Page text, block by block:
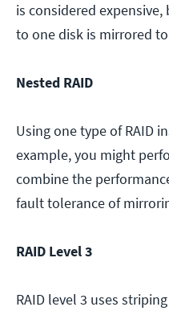
is considered
to one disk is mirrored
Nested RAID
Using one type of RAID
example, you might
combine the
fault tolerance of
RAID Level 3
RAID level 3 uses